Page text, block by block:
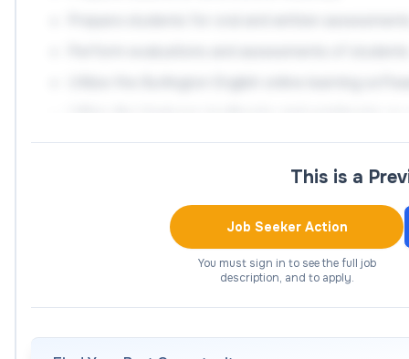
Create a supportive and encouraging classroom
Maintain records of student attendance
Observe and be observed by other staff and
Collaborate with educational staff to provide a
This is a
Job Seeker Action
You must sign in to see the full job
description, and to apply.